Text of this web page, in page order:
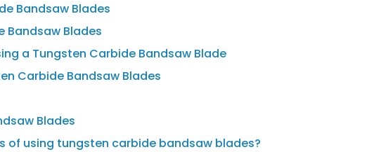
Bandsaw Blades
Bandsaw Blades
a Tungsten Carbide Bandsaw Blade
Carbide Bandsaw Blades
Blades
of using tungsten carbide bandsaw blades?